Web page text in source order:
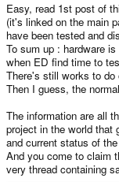
Easy, read 1st post of
(it's linked on the main
have been tested and
To sum up : hardware
when ED find time to
There's still works to do
Then I guess, the
The information are all
project in the world that
and current status of
And you come to claim
very thread containing